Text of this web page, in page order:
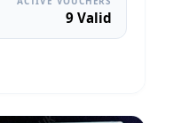
9 Valid